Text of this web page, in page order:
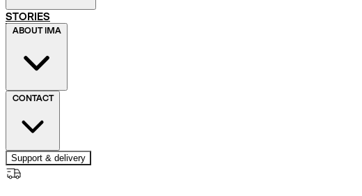
STORIES
ABOUT IMA
CONTACT
Support & delivery